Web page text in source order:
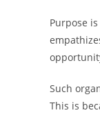
Purpose
Such
This is